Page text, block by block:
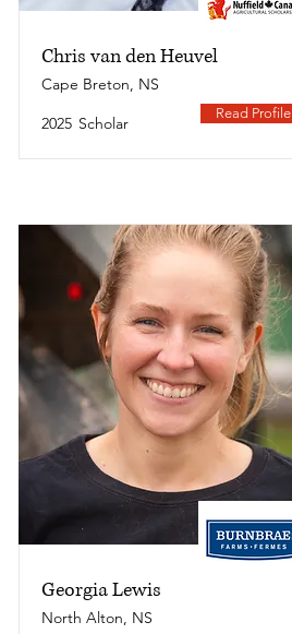
Chris van den Heuvel
Cape Breton, NS
2025 Scholar
Read Profile
Georgia Lewis
North Alton, NS